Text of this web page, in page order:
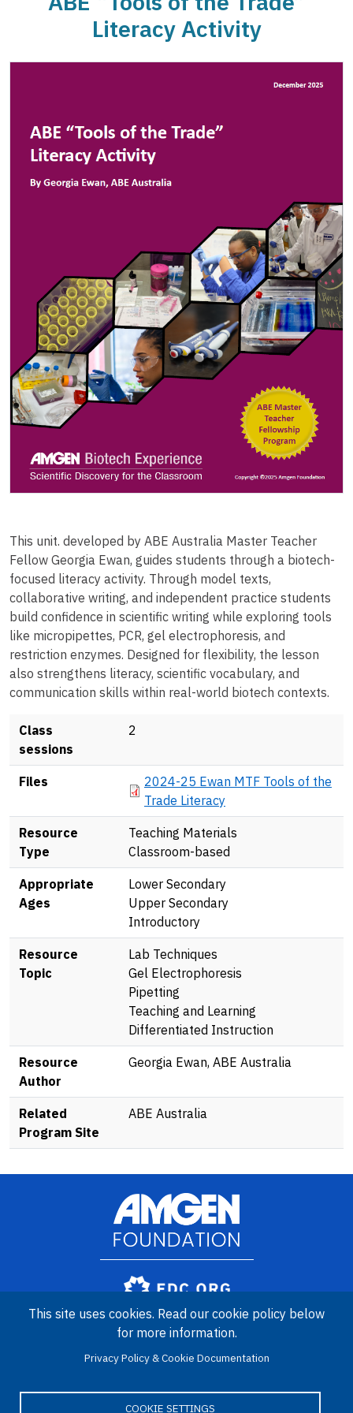
Literacy Activity
This unit. developed by ABE Australia Master Teacher
Fellow Georgia Ewan, guides students through a biotech-
focused literacy activity. Through model texts,
collaborative writing, and independent practice students
build confidence in scientific writing while exploring tools
like micropipettes, PCR, gel electrophoresis, and
restriction enzymes. Designed for flexibility, the lesson
also strengthens literacy, scientific vocabulary, and
communication skills within real-world biotech contexts.
Class
sessions
2
Files Document
2024-25 Ewan MTF Tools of the
Trade Literacy
Resource
Type
Teaching Materials
Classroom-based
Appropriate
Ages
Lower Secondary
Upper Secondary
Introductory
Resource
Topic
Lab Techniques
Gel Electrophoresis
Pipetting
Teaching and Learning
Differentiated Instruction
Resource
Author
Georgia Ewan, ABE Australia
Related
Program Site
ABE Australia
Image
Amgen Biotech Experience is an international program funded by
the Amgen Foundation with direction and technical assistance
provided by Education Development Center (EDC).
This site uses cookies. Read our cookie policy below
for more information.
Privacy Policy & Cookie Documentation
COOKIE SETTINGS